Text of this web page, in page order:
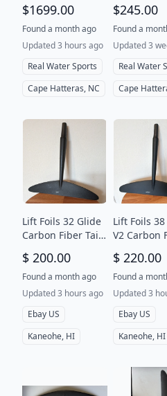
$1699.00
Found a month ago
Updated 3 hours ago
Real Water Sports
Cape Hatteras, NC
$245.00
Found a
Updated 3
Real Water
Cape
Lift Foils 32 Glide
Carbon Fiber Tail
$ 200.00
Found a month ago
Updated 3 hours ago
Ebay US
Kaneohe, HI
Lift Foils
V2 Carbon
$ 220.00
Found a
Updated 3
Ebay US
Kaneohe, HI